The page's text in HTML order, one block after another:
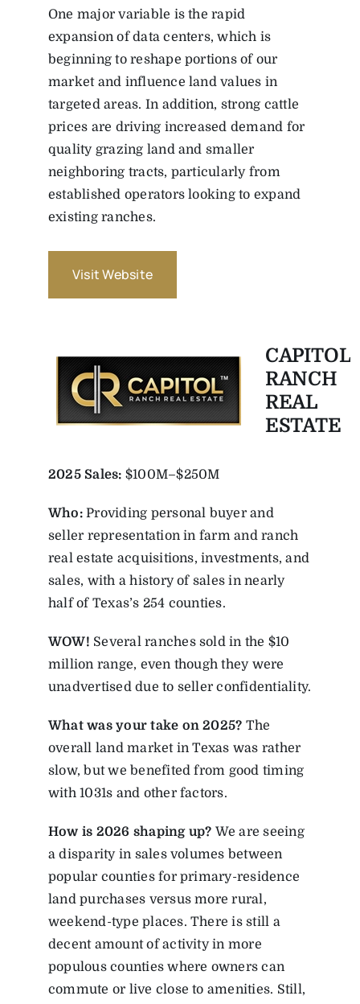
One major variable is the rapid
expansion of data centers, which is
beginning to reshape portions of our
market and influence land values in
targeted areas. In addition, strong cattle
prices are driving increased demand for
quality grazing land and smaller
neighboring tracts, particularly from
established operators looking to expand
existing ranches.
Visit Website
CAPITOL
RANCH
REAL
ESTATE
2025 Sales: $100M–$250M
Who:Providing personal buyer and
seller representation in farm and ranch
real estate acquisitions, investments, and
sales, with a history of sales in nearly
half of Texas’s 254 counties.
WOW! Several ranches sold in the $10
million range, even though they were
unadvertised due to seller confidentiality.
What was your take on 2025? The
overall land market in Texas was rather
slow, but we benefited from good timing
with 1031s and other factors.
How is 2026 shaping up? We are seeing
a disparity in sales volumes between
popular counties for primary-residence
land purchases versus more rural,
weekend-type places. There is still a
decent amount of activity in more
populous counties where owners can
commute or live close to amenities. Still,